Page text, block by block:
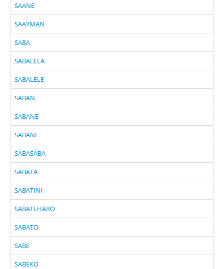
SAANE
SAAYMAN
SABA
SABALELA
SABALELE
SABAN
SABANE
SABANI
SABASABA
SABATA
SABATINI
SABATLHARO
SABATO
SABE
SABEKO